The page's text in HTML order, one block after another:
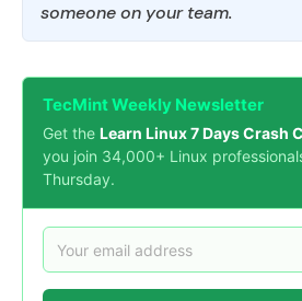
someone on your team.
TecMint Weekly Newsletter
Get the Learn Linux 7 Days Crash
you join 34,000+ Linux
Thursday.